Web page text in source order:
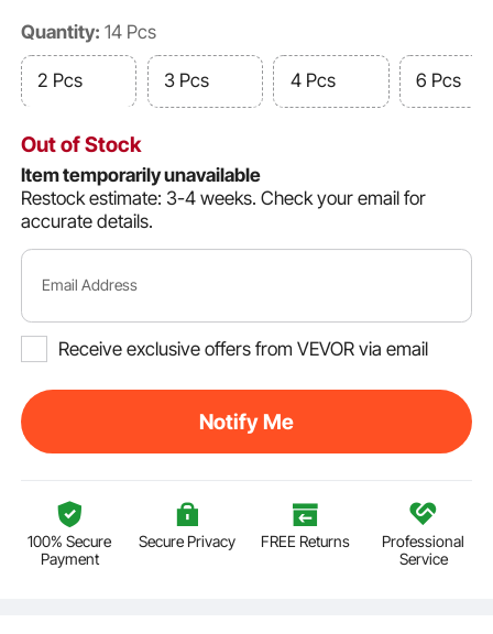
Quantity: 14 Pcs
2 Pcs 3 Pcs 4 Pcs 6 Pcs
Out of Stock
Item temporarily unavailable
Restock estimate: 3-4 weeks. Check your email for
accurate details.
Email Address
Receive exclusive offers from VEVOR via email
Notify Me
100% Secure
Payment
Secure Privacy FREE Returns
Professional
Service